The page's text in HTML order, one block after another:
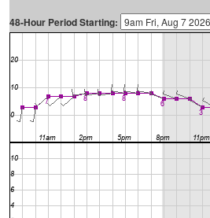
48-Hour Period Starting: